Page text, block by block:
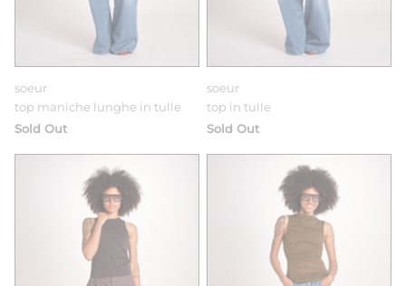
soeur
top maniche lunghe in tulle
Sold Out
soeur
top in tulle
Sold Out